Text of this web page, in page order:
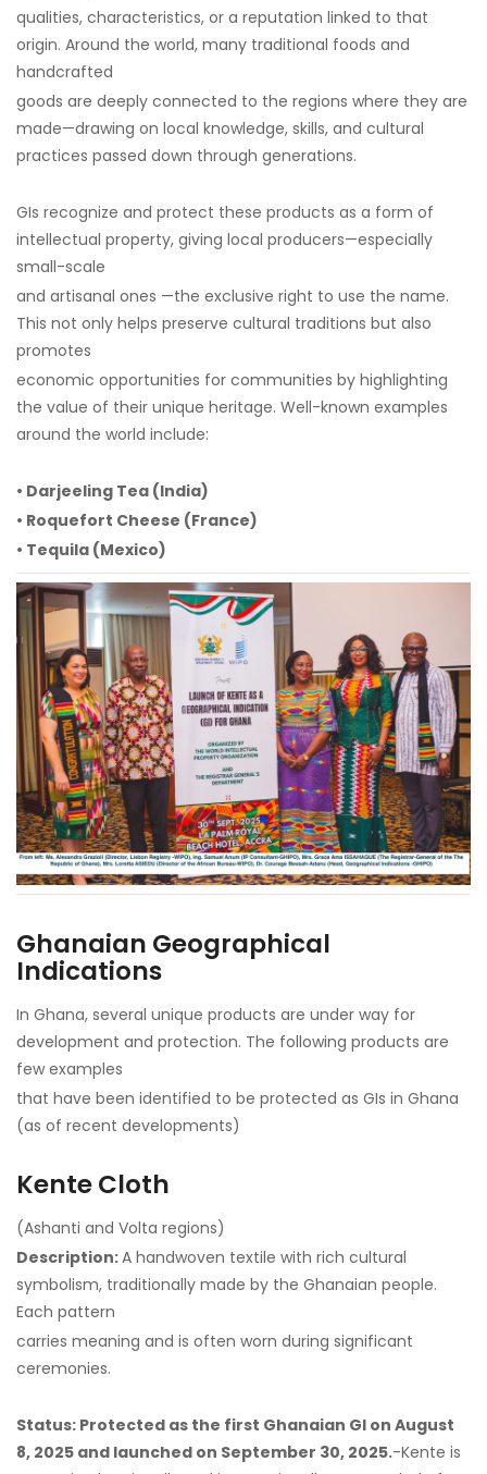
qualities, characteristics, or a reputation linked to that
origin. Around the world, many traditional foods and
handcrafted
goods are deeply connected to the regions where they are
made—drawing on local knowledge, skills, and cultural
practices passed down through generations.
GIs recognize and protect these products as a form of
intellectual property, giving local producers—especially
small-scale
and artisanal ones —the exclusive right to use the name.
This not only helps preserve cultural traditions but also
promotes
economic opportunities for communities by highlighting
the value of their unique heritage. Well-known examples
around the world include:
• Darjeeling Tea (India)
• Roquefort Cheese (France)
• Tequila (Mexico)
Ghanaian Geographical
Indications
In Ghana, several unique products are under way for
development and protection. The following products are
few examples
that have been identified to be protected as GIs in Ghana
(as of recent developments)
Kente Cloth
(Ashanti and Volta regions)
Description:A handwoven textile with rich cultural
symbolism, traditionally made by the Ghanaian people.
Each pattern
carries meaning and is often worn during significant
ceremonies.
Status: Protected as the first Ghanaian GI on August
8, 2025 and launched on September 30, 2025.-Kente is